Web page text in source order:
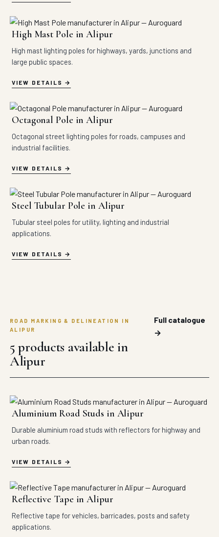
High Mast Pole in Alipur
High mast lighting poles for highways, yards, junctions and
large public spaces.
VIEW DETAILS
Octagonal Pole in Alipur
Octagonal street lighting poles for roads, campuses and
industrial facilities.
VIEW DETAILS
Steel Tubular Pole in Alipur
Tubular steel poles for utility, lighting and industrial
applications.
VIEW DETAILS
ROAD MARKING & DELINEATION IN
ALIPUR
5 products available in
Alipur
Full catalogue
→
Aluminium Road Studs in Alipur
Durable aluminium road studs with reflectors for highway and
urban roads.
VIEW DETAILS
Reflective Tape in Alipur
Reflective tape for vehicles, barricades, posts and safety
applications.